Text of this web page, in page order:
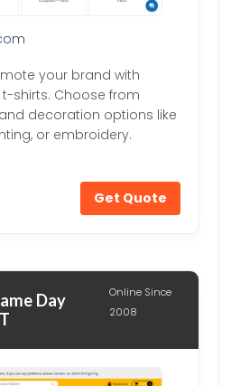
your brand with
shirts. Choose from
decoration options like
or embroidery.
Get Quote
Day
Online Since
2008